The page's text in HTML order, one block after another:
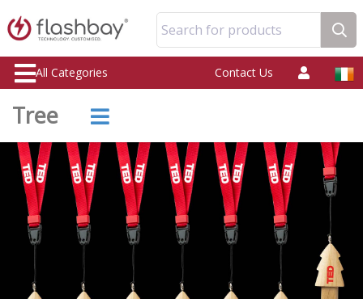
Search for products
All Categories Contact Us
Tree